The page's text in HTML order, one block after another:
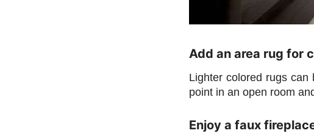
Add an area rug for
Lighter colored rugs
point in an open room
Enjoy a faux